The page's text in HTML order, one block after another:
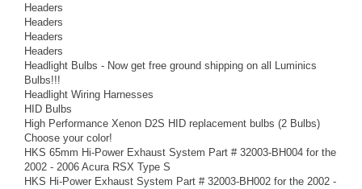
Headers
Headers
Headers
Headers
Headlight Bulbs - Now get free ground shipping on all Luminics
Bulbs!!!
Headlight Wiring Harnesses
HID Bulbs
High Performance Xenon D2S HID replacement bulbs (2 Bulbs)
Choose your color!
HKS 65mm Hi-Power Exhaust System Part # 32003-BH004 for the
2002 - 2006 Acura RSX Type S
HKS Hi-Power Exhaust System Part # 32003-BH002 for the 2002 -